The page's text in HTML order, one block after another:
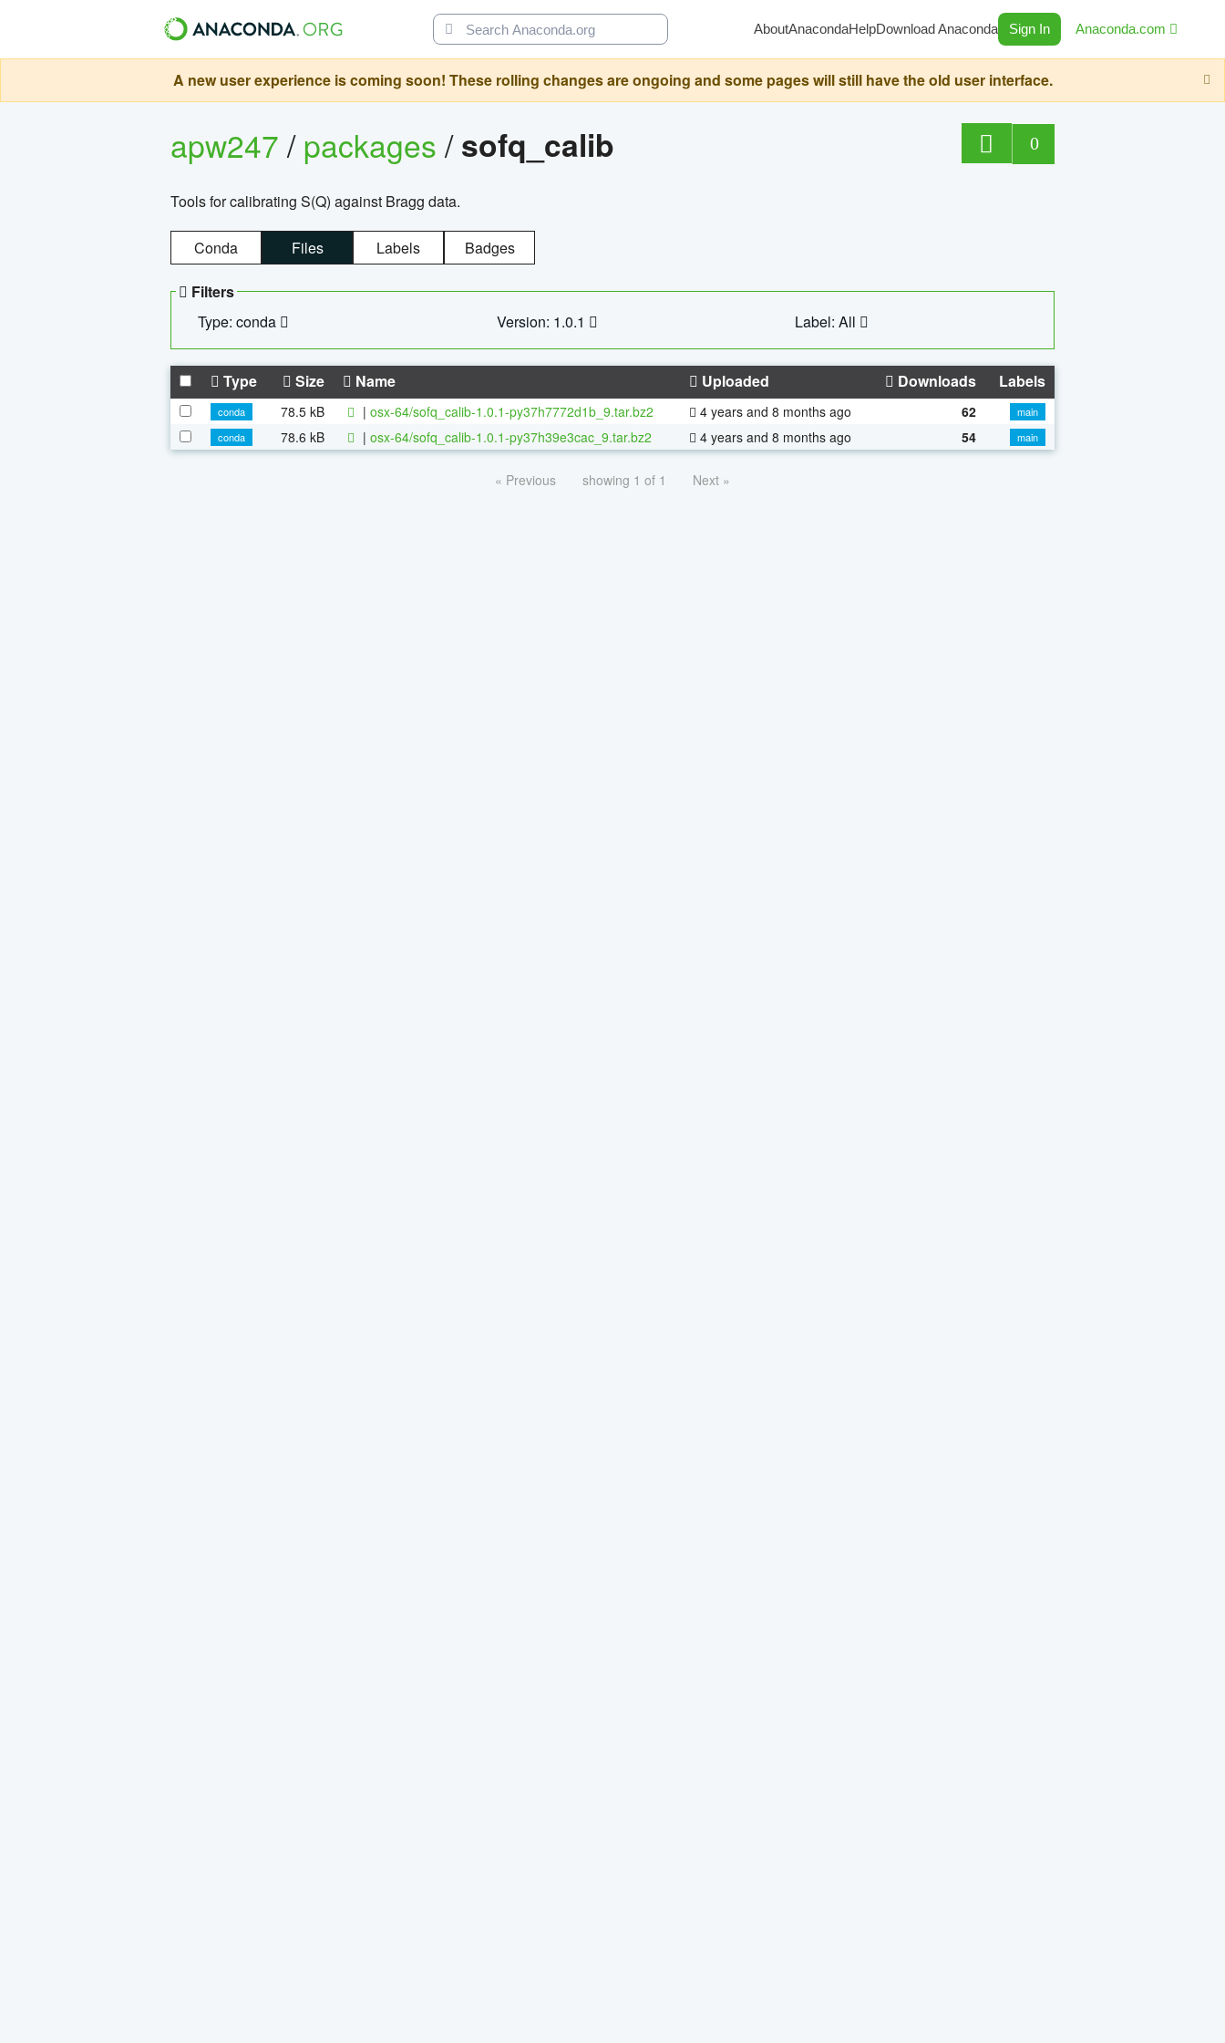
AboutAnacondaHelpDownload Anaconda Sign In Anaconda.com
A new user experience is coming soon! These rolling changes are ongoing and some pages will still have the old user interface.
apw247/packages/sofq_calib 0
Tools for calibrating S(Q) against Bragg data.
Conda Files Labels Badges
Filters
Type: conda
Version: 1.0.1 Label: All
Type Size Name Uploaded Downloads Labels
conda 78.5 kB | osx-64/sofq_calib-1.0.1-py37h7772d1b_9.tar.bz2 4 years and 8 months ago 62
main
conda
78.6 kB | osx-64/sofq_calib-1.0.1-py37h39e3cac_9.tar.bz2 4 years and 8 months ago 54 main
« Previous showing 1 of 1 Next »